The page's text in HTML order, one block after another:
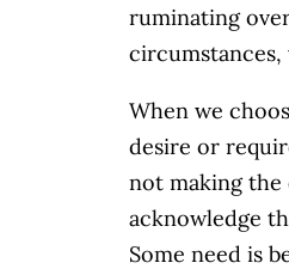
ruminating
circumstances,
When we
desire or
not making the
acknowledge
Some need is